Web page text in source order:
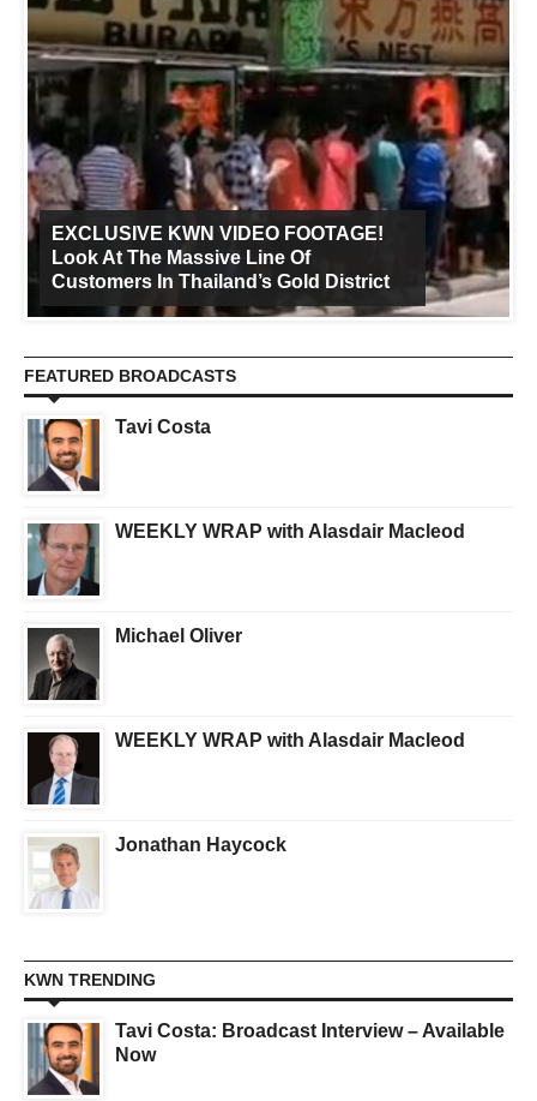
EXCLUSIVE KWN VIDEO FOOTAGE!
Look At The Massive Line Of
Customers In Thailand’s Gold District
FEATURED BROADCASTS
Tavi Costa
WEEKLY WRAP with Alasdair Macleod
Michael Oliver
WEEKLY WRAP with Alasdair Macleod
Jonathan Haycock
KWN TRENDING
Tavi Costa: Broadcast Interview – Available
Now